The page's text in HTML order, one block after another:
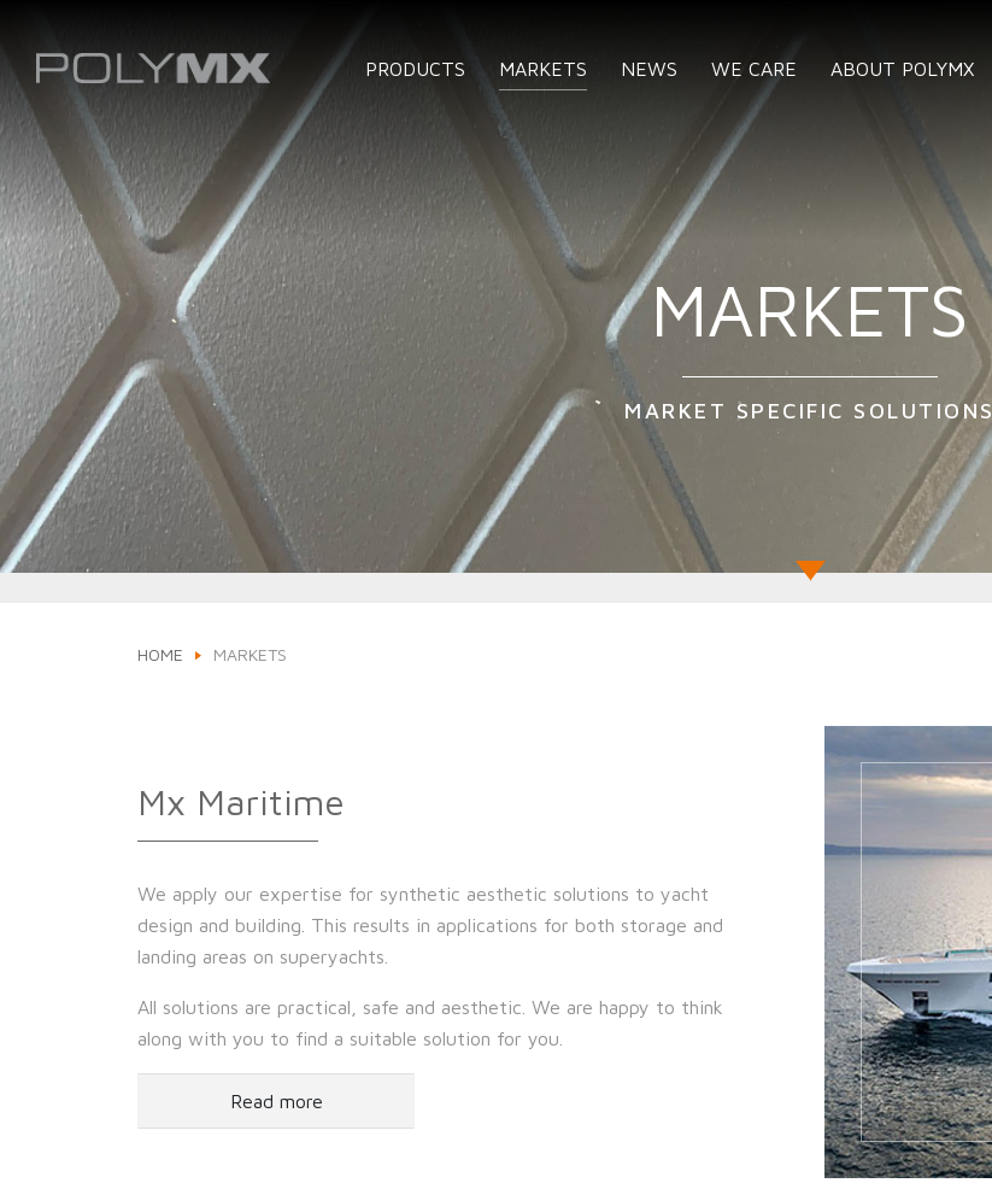
PRODUCTS MARKETS NEWS WE CARE ABOUT POLYMX
MARKETS
MARKET SPECIFIC SOLUTIONS
HOME MARKETS
Mx Maritime
We apply our expertise for synthetic aesthetic solutions to yacht
design and building. This results in applications for both storage and
landing areas on superyachts.
All solutions are practical, safe and aesthetic. We are happy to think
along with you to find a suitable solution for you.
Read more